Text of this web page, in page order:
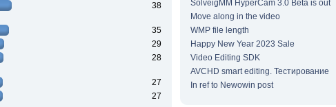
38
35
29
28
27
27
SolveigMM HyperCam 3.0 Beta is out
Move along in the video
WMP file length
Happy New Year 2023 Sale
Video Editing SDK
AVCHD smart editing. Тестирование
In ref to Newowin post